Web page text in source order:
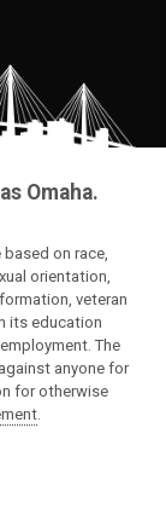
Omaha.
on race,
orientation,
veteran
its education
The
anyone for
for otherwise
.